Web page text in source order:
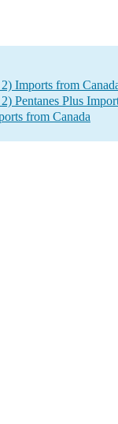
Imports from
Pentanes Plus
from Canada